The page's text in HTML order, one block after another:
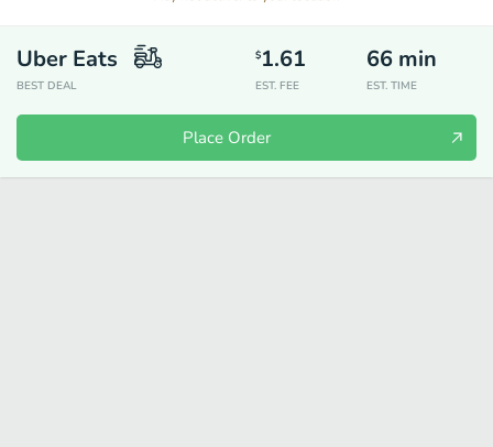
Uber Eats
BEST DEAL
$1.61
EST. FEE
66 min
EST. TIME
Place Order